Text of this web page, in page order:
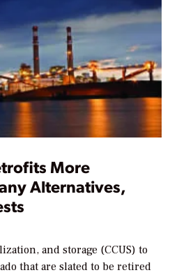
More
Alternatives,
and storage (CCUS) to
that are slated to be retired